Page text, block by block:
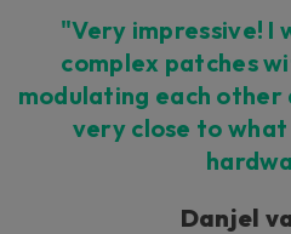
"Very impressive! I
complex patches
modulating each other
very close to
Danjel